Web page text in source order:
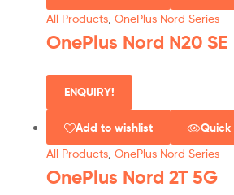
All Products OnePlus Nord Series
OnePlus Nord N20 SE
ENQUIRY!
Add to wishlist Quick
All Products OnePlus Nord Series
OnePlus Nord 2T 5G